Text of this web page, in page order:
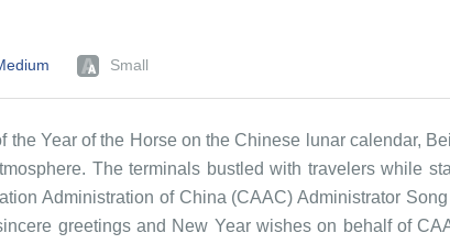
Small
the Year of the Horse on the Chinese lunar calendar,
The terminals bustled with travelers while
Administration of China (CAAC) Administrator
greetings and New Year wishes on behalf of